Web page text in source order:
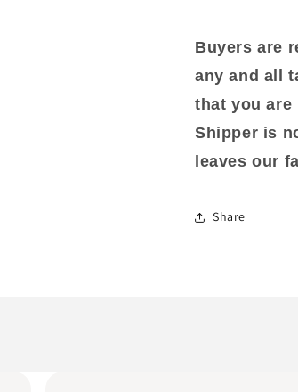
Buyers are
any and all
that you are
Shipper is
leaves our
Share